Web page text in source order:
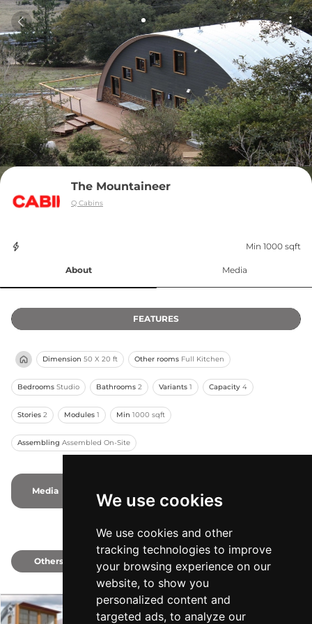
We use cookies
We use cookies and other
tracking technologies to improve
your browsing experience on our
website, to show you
personalized content and
targeted ads, to analyze our
The Mountaineer
Q Cabins
Min 1000 sqft
About Media
FEATURES
Dimension 50 X 20 ft Other rooms Full Kitchen
Bedrooms Studio Bathrooms 2 Variants 1 Capacity 4
Stories 2 Modules 1 Min 1000 sqft
Assembling Assembled On-Site
Media
Others
The Nautilus XP